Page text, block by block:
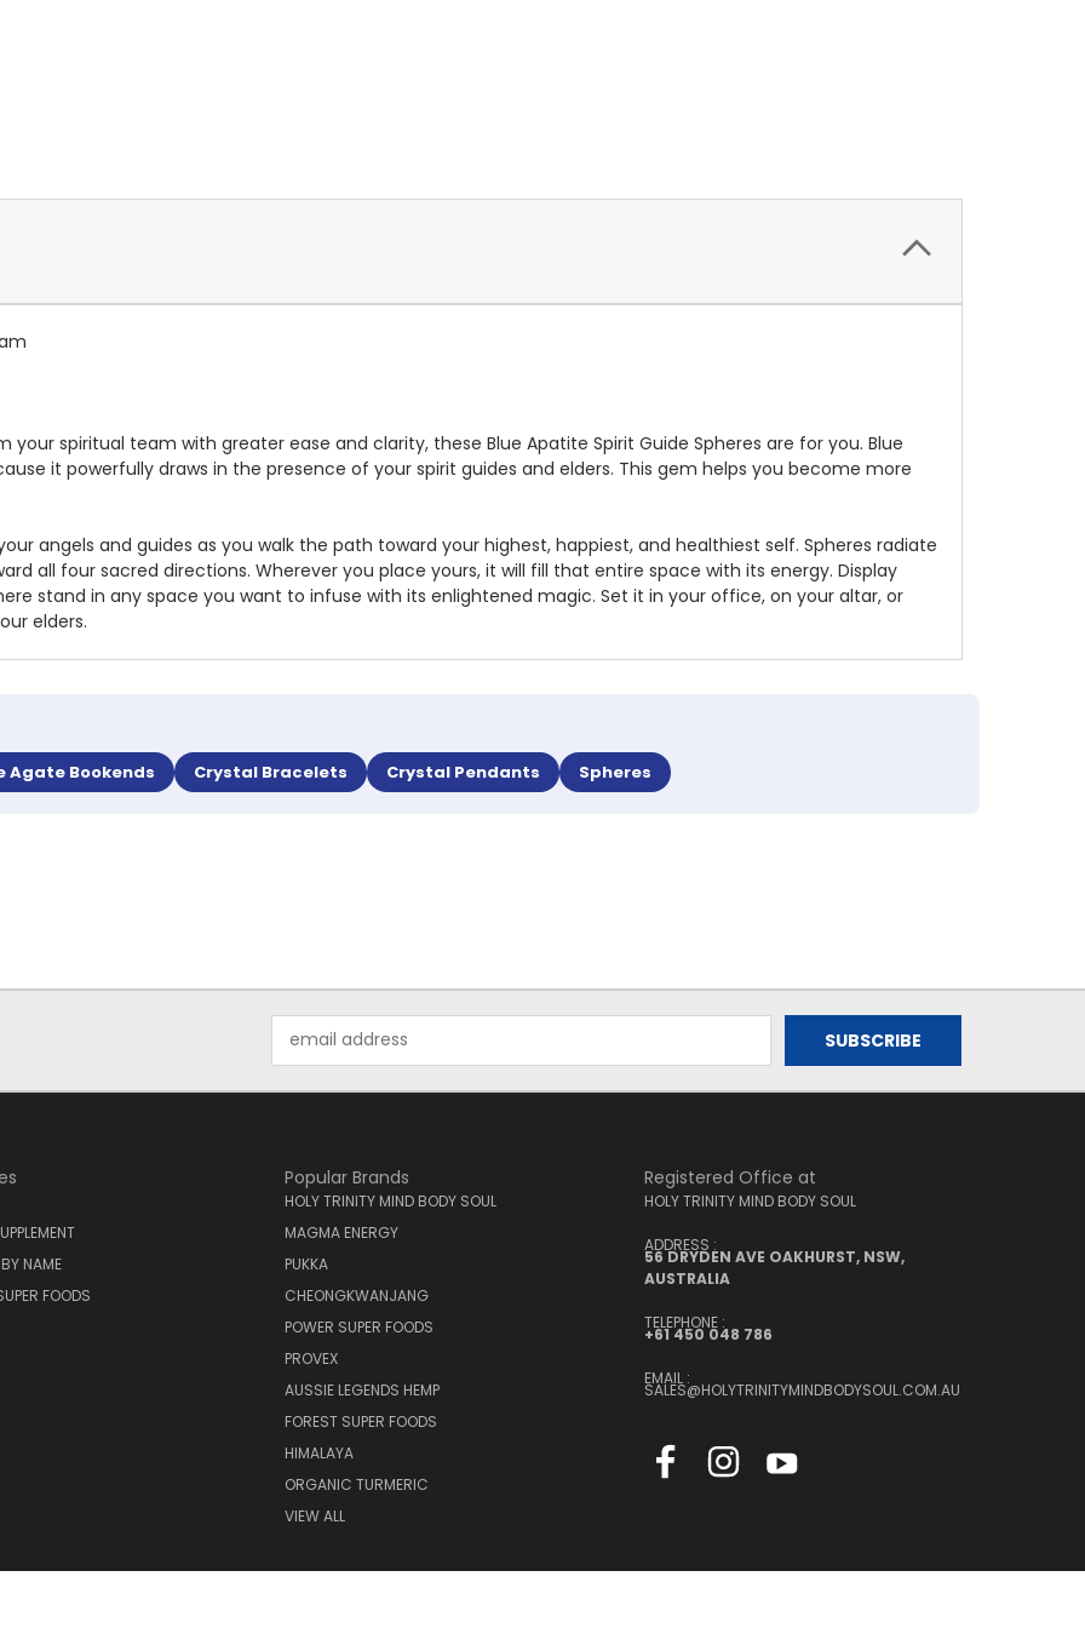
spiritual team with greater ease and clarity, these Blue Apatite Spirit Guide Spheres are for you. Blue
it powerfully draws in the presence of your spirit guides and elders. This gem helps you become more
angels and guides as you walk the path toward your highest, happiest, and healthiest self. Spheres radiate
all four sacred directions. Wherever you place yours, it will fill that entire space with its energy. Display
stand in any space you want to infuse with its enlightened magic. Set it in your office, on your altar, or
elders.
Agate Bookends Crystal Bracelets Crystal Pendants Spheres
Address
NAME
FOODS
Popular Brands
HOLY TRINITY MIND BODY SOUL
MAGMA ENERGY
PUKKA
CHEONGKWANJANG
POWER SUPER FOODS
PROVEX
AUSSIE LEGENDS HEMP
FOREST SUPER FOODS
HIMALAYA
ORGANIC TURMERIC
VIEW ALL
Registered Office at
HOLY TRINITY MIND BODY SOUL
ADDRESS :
56 DRYDEN AVE OAKHURST, NSW,
AUSTRALIA
TELEPHONE :
+61 450 048 786
EMAIL :
SALES@HOLYTRINITYMINDBODYSOUL.COM.AU